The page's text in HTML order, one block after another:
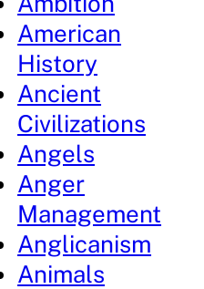
American
History
Ancient
Civilizations
Angels
Anger
Management
Anglicanism
Animals